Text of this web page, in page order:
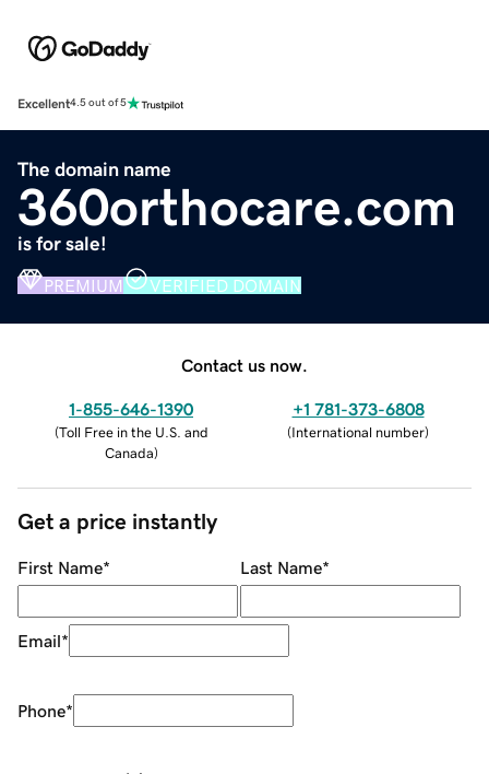
Excellent4.5 out of 5
The domain name
360orthocare.com
is for sale!
PREMIUM VERIFIED DOMAIN
Contact us now.
1-855-646-1390
(Toll Free in the U.S. and
Canada)
+1 781-373-6808
(International number)
Get a price instantly
First Name* Last Name*
Email*
Phone*